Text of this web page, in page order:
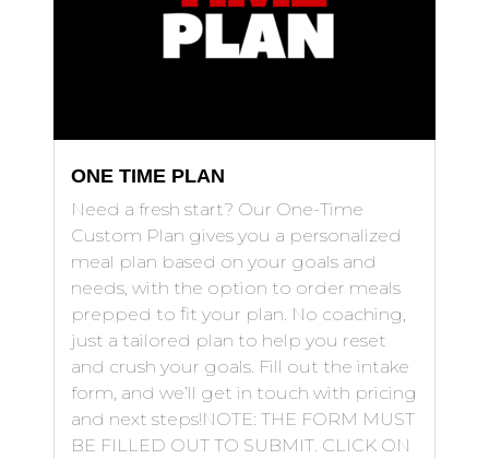
ONE TIME PLAN
Need a fresh start? Our One-Time
Custom Plan gives you a personalized
meal plan based on your goals and
needs, with the option to order meals
prepped to fit your plan. No coaching,
just a tailored plan to help you reset
and crush your goals. Fill out the intake
form, and we’ll get in touch with pricing
and next steps!NOTE: THE FORM MUST
BE FILLED OUT TO SUBMIT. CLICK ON